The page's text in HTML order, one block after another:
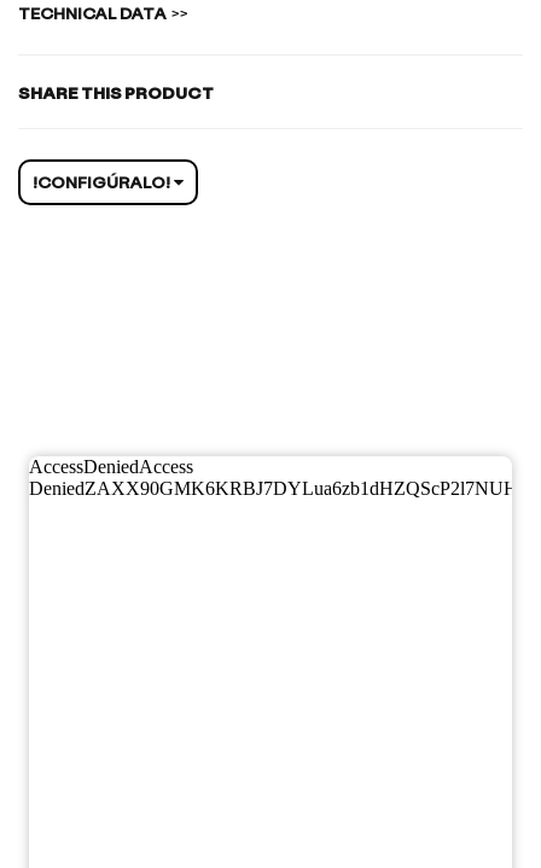
TECHNICAL DATA >>
SHARE THIS PRODUCT
!CONFIGÚRALO!